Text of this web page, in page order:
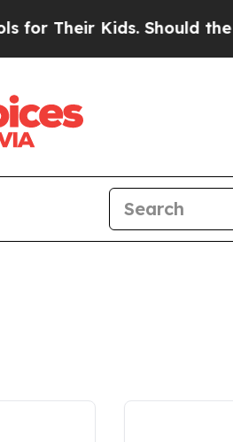
Their Kids. Should the US?